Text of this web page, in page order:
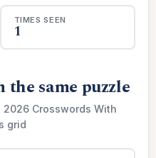
TIMES SEEN
1
the same puzzle
Crosswords With
grid